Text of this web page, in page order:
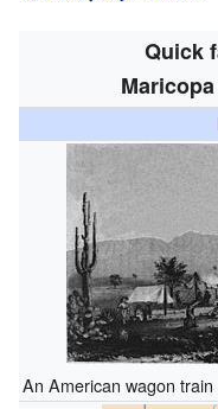
Quick
An American wagon